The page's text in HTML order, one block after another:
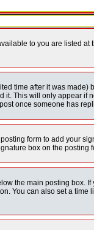
to you are listed at
time after it was made)
This will only appear
once someone has
form to add your
box on the posting
the main posting box.
You can also set a time